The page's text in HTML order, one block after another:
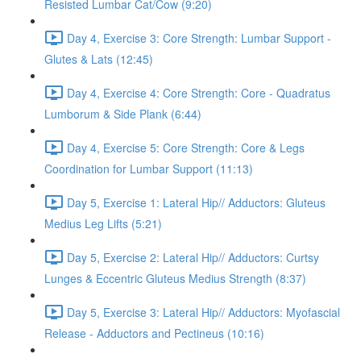
Resisted Lumbar Cat/Cow (9:20)
Day 4, Exercise 3: Core Strength: Lumbar Support -
Glutes & Lats (12:45)
Day 4, Exercise 4: Core Strength: Core - Quadratus
Lumborum & Side Plank (6:44)
Day 4, Exercise 5: Core Strength: Core & Legs
Coordination for Lumbar Support (11:13)
Day 5, Exercise 1: Lateral Hip// Adductors: Gluteus
Medius Leg Lifts (5:21)
Day 5, Exercise 2: Lateral Hip// Adductors: Curtsy
Lunges & Eccentric Gluteus Medius Strength (8:37)
Day 5, Exercise 3: Lateral Hip// Adductors: Myofascial
Release - Adductors and Pectineus (10:16)